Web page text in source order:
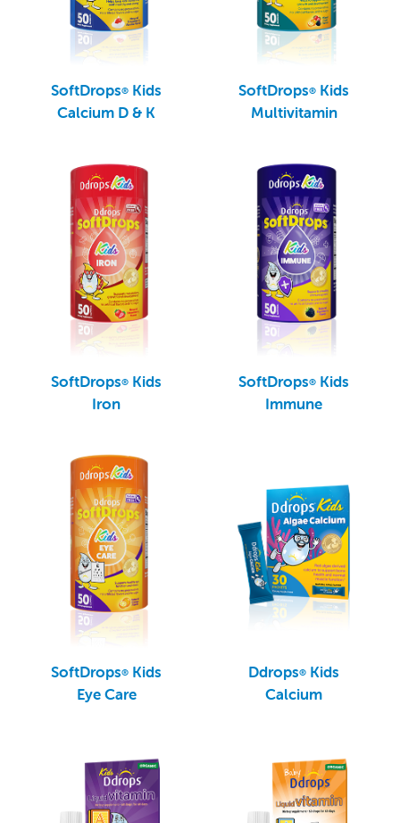
SoftDrops® Kids
Calcium D & K
SoftDrops® Kids
Multivitamin
SoftDrops® Kids
Iron
SoftDrops® Kids
Immune
SoftDrops® Kids
Eye Care
Ddrops® Kids
Calcium